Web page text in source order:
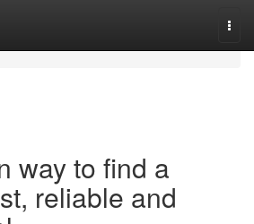
way to find a
reliable and